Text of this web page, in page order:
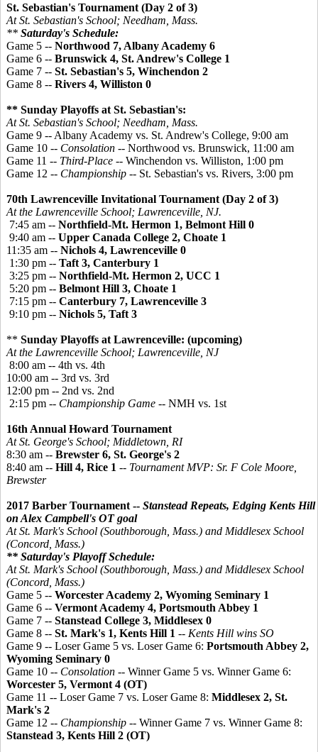
St. Sebastian's Tournament (Day 2 of 3)
At St. Sebastian's School; Needham, Mass.
** Saturday's Schedule:
Game 5 -- Northwood 7, Albany Academy 6
Game 6 -- Brunswick 4, St. Andrew's College 1
Game 7 -- St. Sebastian's 5, Winchendon 2
Game 8 -- Rivers 4, Williston 0
** Sunday Playoffs at St. Sebastian's:
At St. Sebastian's School; Needham, Mass.
Game 9 -- Albany Academy vs. St. Andrew's College, 9:00 am
Game 10 -- Consolation -- Northwood vs. Brunswick, 11:00 am
Game 11 -- Third-Place -- Winchendon vs. Williston, 1:00 pm
Game 12 -- Championship -- St. Sebastian's vs. Rivers, 3:00 pm
70th Lawrenceville Invitational Tournament (Day 2 of 3)
At the Lawrenceville School; Lawrenceville, NJ.
7:45 am -- Northfield-Mt. Hermon 1, Belmont Hill 0
9:40 am -- Upper Canada College 2, Choate 1
11:35 am -- Nichols 4, Lawrenceville 0
1:30 pm -- Taft 3, Canterbury 1
3:25 pm -- Northfield-Mt. Hermon 2, UCC 1
5:20 pm -- Belmont Hill 3, Choate 1
7:15 pm -- Canterbury 7, Lawrenceville 3
9:10 pm -- Nichols 5, Taft 3
** Sunday Playoffs at Lawrenceville: (upcoming)
At the Lawrenceville School; Lawrenceville, NJ
8:00 am -- 4th vs. 4th
10:00 am -- 3rd vs. 3rd
12:00 pm -- 2nd vs. 2nd
2:15 pm -- Championship Game -- NMH vs. 1st
16th Annual Howard Tournament
At St. George's School; Middletown, RI
8:30 am -- Brewster 6, St. George's 2
8:40 am -- Hill 4, Rice 1 -- Tournament MVP: Sr. F Cole Moore,
Brewster
2017 Barber Tournament -- Stanstead Repeats, Edging Kents Hill
on Alex Campbell's OT goal
At St. Mark's School (Southborough, Mass.) and Middlesex School
(Concord, Mass.)
** Saturday's Playoff Schedule:
At St. Mark's School (Southborough, Mass.) and Middlesex School
(Concord, Mass.)
Game 5 -- Worcester Academy 2, Wyoming Seminary 1
Game 6 -- Vermont Academy 4, Portsmouth Abbey 1
Game 7 -- Stanstead College 3, Middlesex 0
Game 8 -- St. Mark's 1, Kents Hill 1 -- Kents Hill wins SO
Game 9 -- Loser Game 5 vs. Loser Game 6: Portsmouth Abbey 2,
Wyoming Seminary 0
Game 10 -- Consolation -- Winner Game 5 vs. Winner Game 6:
Worcester 5, Vermont 4 (OT)
Game 11 -- Loser Game 7 vs. Loser Game 8: Middlesex 2, St.
Mark's 2
Game 12 -- Championship -- Winner Game 7 vs. Winner Game 8:
Stanstead 3, Kents Hill 2 (OT)